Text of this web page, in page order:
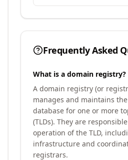
Frequently Asked
What is a domain registry?
A domain registry (or
manages and maintains
database for one or more
(TLDs). They are
operation of the TLD,
infrastructure and
registrars.